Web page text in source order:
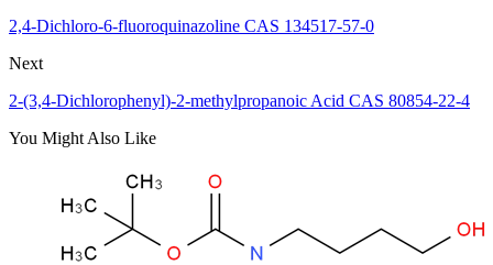
2,4-Dichloro-6-fluoroquinazoline CAS 134517-57-0
Next
2-(3,4-Dichlorophenyl)-2-methylpropanoic Acid CAS 80854-22-4
You Might Also Like